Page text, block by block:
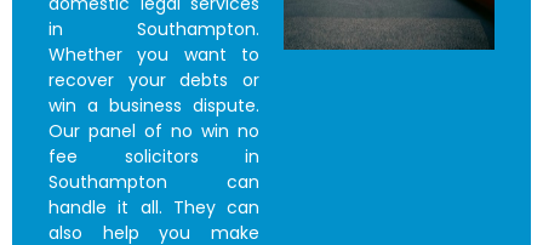
in Southampton.
Whether you want to
recover your debts or
win a business dispute.
Our panel of no win no
fee solicitors in
Southampton can
handle it all. They can
also help you make